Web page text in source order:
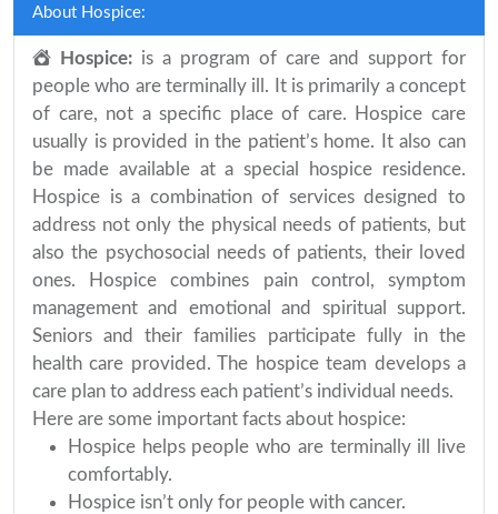
About Hospice:
Hospice: is a program of care and support for
people who are terminally ill. It is primarily a concept
of care, not a specific place of care. Hospice care
usually is provided in the patient’s home. It also can
be made available at a special hospice residence.
Hospice is a combination of services designed to
address not only the physical needs of patients, but
also the psychosocial needs of patients, their loved
ones. Hospice combines pain control, symptom
management and emotional and spiritual support.
Seniors and their families participate fully in the
health care provided. The hospice team develops a
care plan to address each patient’s individual needs.
Here are some important facts about hospice:
Hospice helps people who are terminally ill live
comfortably.
Hospice isn’t only for people with cancer.